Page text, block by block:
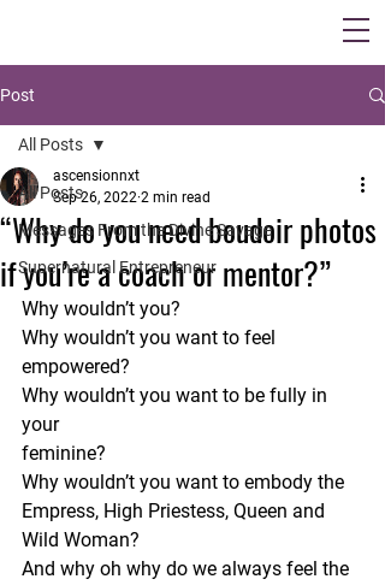
Post
All Posts
Messages From the Divine Savage
Supernatural Entrepreneur
All Posts
“Why do you need boudoir photos
if you’re a coach or mentor?”
ascensionnxt
Sep 26, 2022 2 min read
Why wouldn’t you?
Why wouldn’t you want to feel
empowered?
Why wouldn’t you want to be fully in
your
feminine?
Why wouldn’t you want to embody the
Empress, High Priestess, Queen and
Wild Woman?
And why oh why do we always feel the